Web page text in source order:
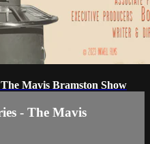
Mavis Bramston Show
- The Mavis